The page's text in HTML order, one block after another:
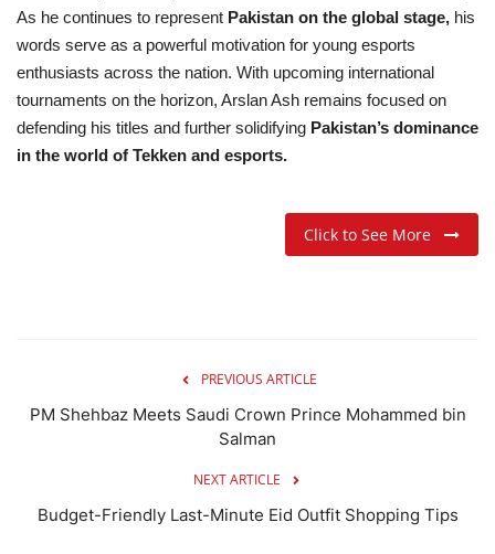
As he continues to represent Pakistan on the global stage, his
words serve as a powerful motivation for young esports
enthusiasts across the nation. With upcoming international
tournaments on the horizon, Arslan Ash remains focused on
defending his titles and further solidifying Pakistan’s dominance
in the world of Tekken and esports.
Click to See More
PREVIOUS ARTICLE
PM Shehbaz Meets Saudi Crown Prince Mohammed bin
Salman
NEXT ARTICLE
Budget-Friendly Last-Minute Eid Outfit Shopping Tips